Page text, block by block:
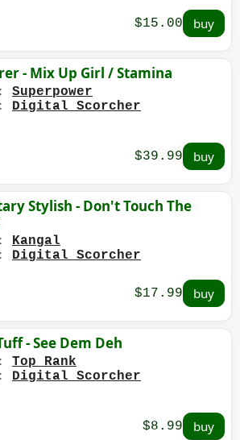
$15.00
- Mix Up Girl / Stamina
Superpower
Digital Scorcher
$39.99
Stylish - Don't Touch The
Kangal
Digital Scorcher
$17.99
- See Dem Deh
Top Rank
Digital Scorcher
$8.99